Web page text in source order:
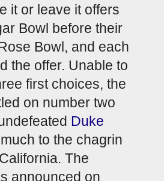
it or leave it offers
Bowl before their
Bowl, and each
the offer. Unable to
first choices, the
on number two
Duke
to the chagrin
The
announced on